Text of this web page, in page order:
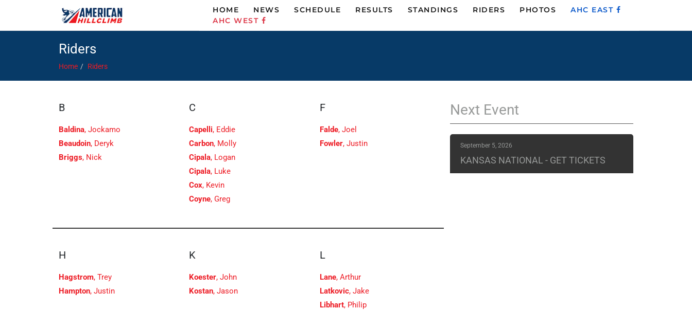
HOME NEWS SCHEDULE RESULTS STANDINGS RIDERS PHOTOS
AHC EAST
AHC WEST
Riders
Home Riders
B
Baldina, Jockamo
Beaudoin, Deryk
Briggs, Nick
C
Capelli, Eddie
Carbon, Molly
Cipala, Logan
Cipala, Luke
Cox, Kevin
Coyne, Greg
F
Falde, Joel
Fowler, Justin
H
Hagstrom, Trey
Hampton, Justin
K
Koester, John
Kostan, Jason
L
Lane, Arthur
Latkovic, Jake
Libhart, Philip
Next Event
September 5, 2026
KANSAS NATIONAL - GET TICKETS